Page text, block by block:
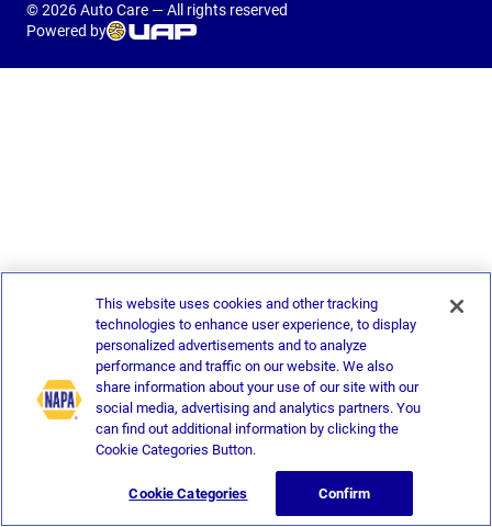
© 2026 Auto Care — All rights reserved
Powered by
This website uses cookies and other tracking
technologies to enhance user experience, to display
personalized advertisements and to analyze
performance and traffic on our website. We also
share information about your use of our site with our
social media, advertising and analytics partners. You
can find out additional information by clicking the
Cookie Categories Button.
Cookie Categories Confirm